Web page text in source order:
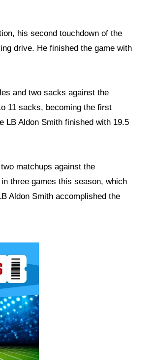
his second touchdown of the
drive. He finished the game with
and two sacks against the
11 sacks, becoming the first
LB Aldon Smith finished with 19.5
matchups against the
three games this season, which
Aldon Smith accomplished the